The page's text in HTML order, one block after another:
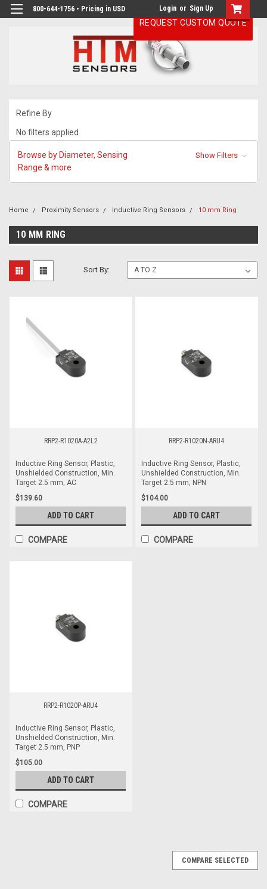
800-644-1756 • Pricing in USD Login or Sign Up
Refine By
No filters applied
Browse by Diameter, Sensing
Range & more
Show Filters
Home Proximity Sensors Inductive Ring Sensors 10 mm Ring
10 MM RING
Sort By:
RRP2-R1020A-A2L2
Inductive Ring Sensor, Plastic,
Unshielded Construction, Min.
Target 2.5 mm, AC
$139.60
ADD TO CART
COMPARE
RRP2-R1020N-ARU4
Inductive Ring Sensor, Plastic,
Unshielded Construction, Min.
Target 2.5 mm, NPN
$104.00
ADD TO CART
COMPARE
RRP2-R1020P-ARU4
Inductive Ring Sensor, Plastic,
Unshielded Construction, Min.
Target 2.5 mm, PNP
$105.00
ADD TO CART
COMPARE
COMPARE SELECTED
REQUEST CUSTOM QUOTE